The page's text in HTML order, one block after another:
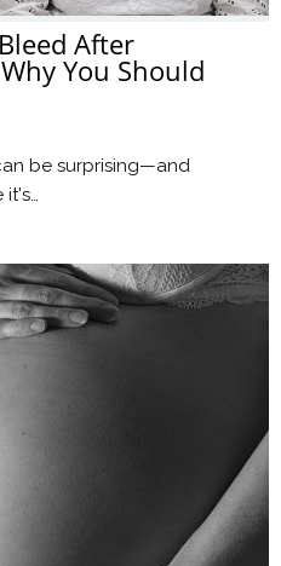
After
You Should
be surprising—and
it's…